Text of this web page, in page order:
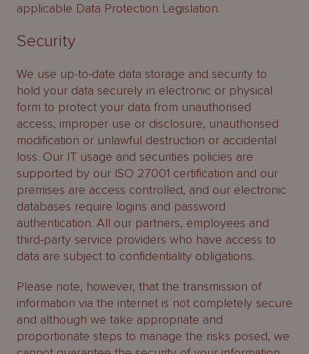
applicable Data Protection Legislation.
Security
We use up-to-date data storage and security to
hold your data securely in electronic or physical
form to protect your data from unauthorised
access, improper use or disclosure, unauthorised
modification or unlawful destruction or accidental
loss. Our IT usage and securities policies are
supported by our ISO 27001 certification and our
premises are access controlled, and our electronic
databases require logins and password
authentication. All our partners, employees and
third-party service providers who have access to
data are subject to confidentiality obligations.
Please note, however, that the transmission of
information via the internet is not completely secure
and although we take appropriate and
proportionate steps to manage the risks posed, we